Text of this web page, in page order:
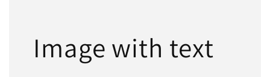
Image with text